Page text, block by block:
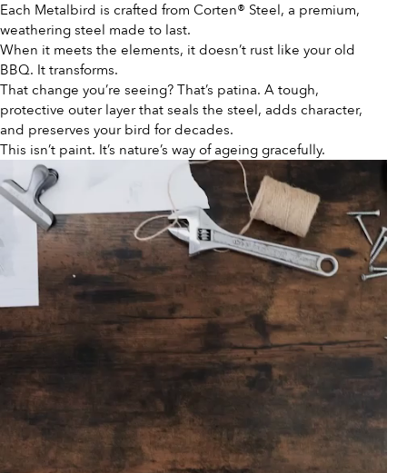
Each Metalbird is crafted from Corten® Steel, a premium,
weathering steel made to last.
When it meets the elements, it doesn’t rust like your old
BBQ. It transforms.
That change you’re seeing? That’s patina. A tough,
protective outer layer that seals the steel, adds character,
and preserves your bird for decades.
This isn’t paint. It’s nature’s way of ageing gracefully.